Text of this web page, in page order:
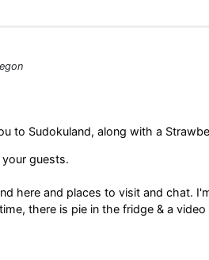
to Sudokuland, along with a
guests.
here and places to visit and chat.
there is pie in the fridge & a video